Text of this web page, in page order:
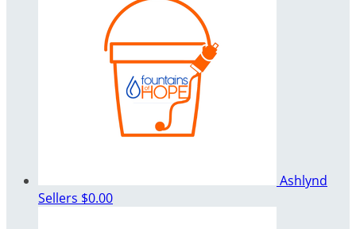
Ashlynd
Sellers $0.00